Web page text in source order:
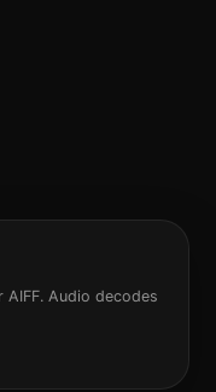
AIFF. Audio decodes